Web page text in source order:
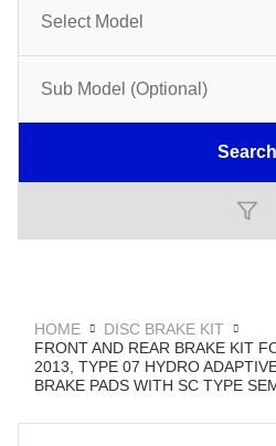
Search
HOME
DISC BRAKE KIT
FRONT AND REAR BRAKE KIT
2013, TYPE 07 HYDRO
BRAKE PADS WITH SC TYPE